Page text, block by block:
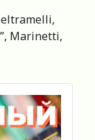
Marinetti,